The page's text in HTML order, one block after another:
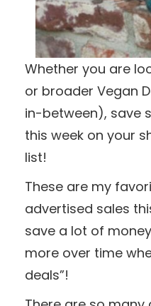
Whether you are
or broader Vegan
in-between), save
this week on your
list!
These are my
advertised sales
save a lot of
more over time
deals”!